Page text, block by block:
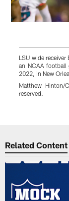
LSU wide
an NCAA football
2022, in New
Matthew Hinton/
reserved.
Related Content